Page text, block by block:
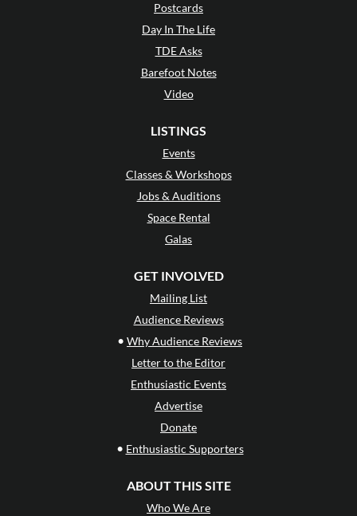
Postcards
Day In The Life
TDE Asks
Barefoot Notes
Video
LISTINGS
Events
Classes & Workshops
Jobs & Auditions
Space Rental
Galas
GET INVOLVED
Mailing List
Audience Reviews
• Why Audience Reviews
Letter to the Editor
Enthusiastic Events
Advertise
Donate
• Enthusiastic Supporters
ABOUT THIS SITE
Who We Are